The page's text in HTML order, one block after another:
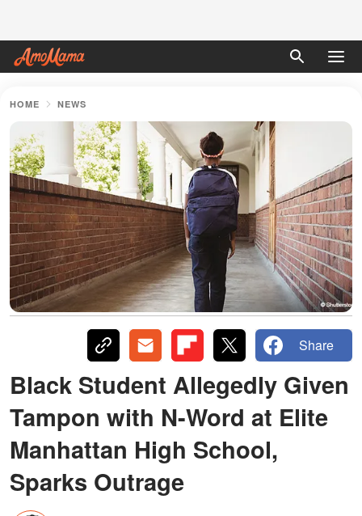
HOME NEWS
Share
Black Student Allegedly Given
Tampon with N-Word at Elite
Manhattan High School,
Sparks Outrage